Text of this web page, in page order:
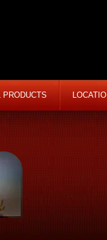
PRODUCTS